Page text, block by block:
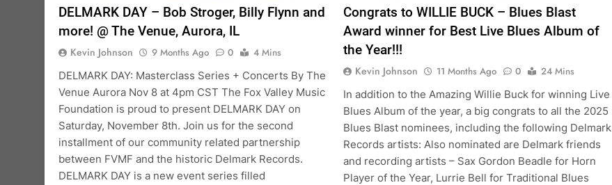
DELMARK DAY – Bob Stroger, Billy Flynn and
more! @ The Venue, Aurora, IL
Kevin Johnson 9 Months Ago 0
4 Mins
DELMARK DAY: Masterclass Series + Concerts By The
Venue Aurora Nov 8 at 4pm CST The Fox Valley Music
Foundation is proud to present DELMARK DAY on
Saturday, November 8th. Join us for the second
installment of our community related partnership
between FVMF and the historic Delmark Records.
DELMARK DAY is a new event series filled
Congrats to WILLIE BUCK – Blues Blast
Award winner for Best Live Blues Album of
the Year!!!
Kevin Johnson 11 Months Ago 0
24 Mins
In addition to the Amazing Willie Buck for winning Live
Blues Album of the year, a big congrats to all the 2025
Blues Blast nominees, including the following Delmark
Records artists: Also nominated are Delmark friends
and recording artists – Sax Gordon Beadle for Horn
Player of the Year, Lurrie Bell for Traditional Blues